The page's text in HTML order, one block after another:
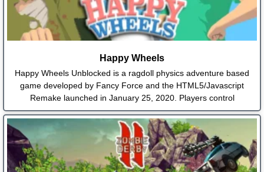
Happy Wheels
Happy Wheels Unblocked is a ragdoll physics adventure based
game developed by Fancy Force and the HTML5/Javascript
Remake launched in January 25, 2020. Players control